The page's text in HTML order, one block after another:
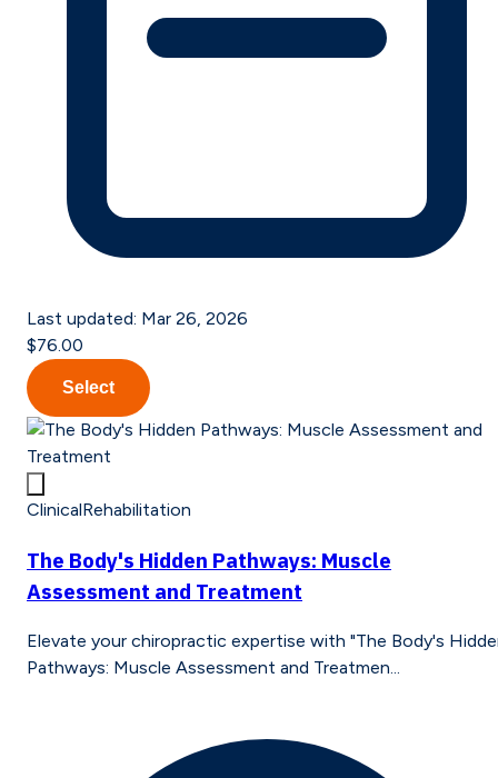
Last updated: Mar 26, 2026
$76.00
Select
ClinicalRehabilitation
The Body's Hidden Pathways: Muscle
Assessment and Treatment
Elevate your chiropractic expertise with "The Body's
Pathways: Muscle Assessment and Treatmen...